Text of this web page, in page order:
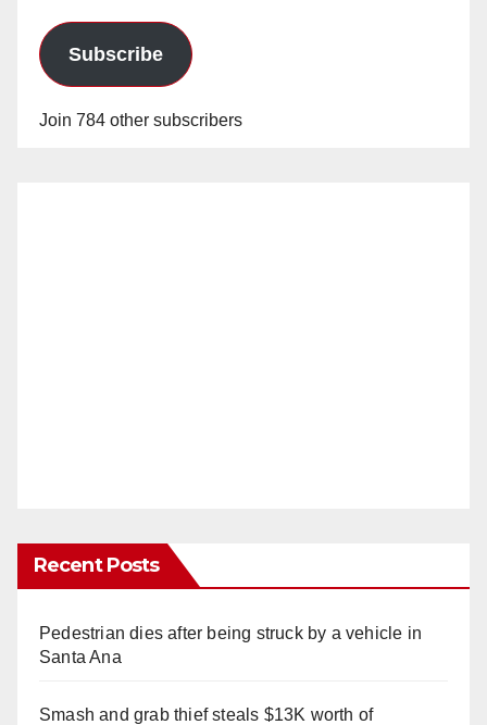
Subscribe
Join 784 other subscribers
Recent Posts
Pedestrian dies after being struck by a vehicle in
Santa Ana
Smash and grab thief steals $13K worth of